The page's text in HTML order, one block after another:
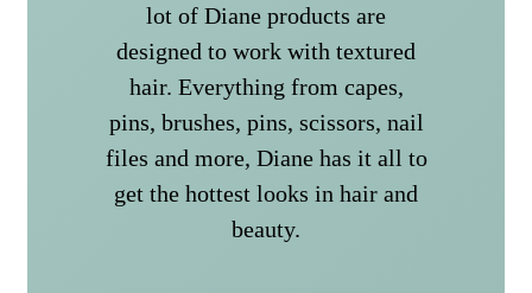
lot of Diane products are
designed to work with textured
hair. Everything from capes,
pins, brushes, pins, scissors, nail
files and more, Diane has it all to
get the hottest looks in hair and
beauty.